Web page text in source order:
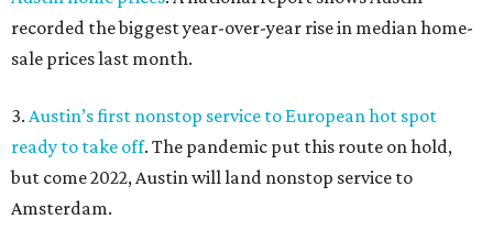
recorded the biggest year-over-year rise in median home-
sale prices last month.
3. Austin’s first nonstop service to European hot spot
ready to take off. The pandemic put this route on hold,
but come 2022, Austin will land nonstop service to
Amsterdam.